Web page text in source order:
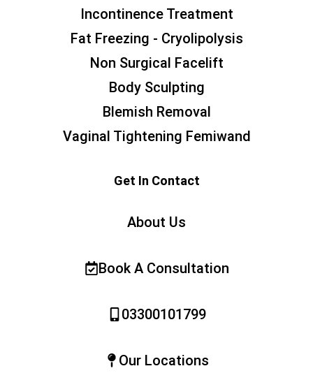
Incontinence Treatment
Fat Freezing - Cryolipolysis
Non Surgical Facelift
Body Sculpting
Blemish Removal
Vaginal Tightening Femiwand
Get In Contact
About Us
Book A Consultation
03300101799
Our Locations